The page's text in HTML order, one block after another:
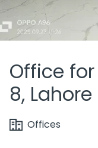
Office for
8, Lahore
Offices